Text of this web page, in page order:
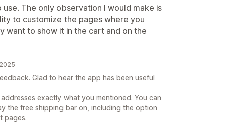
The only observation I would make is
to customize the pages where you
want to show it in the cart and on the
Glad to hear the app has been useful
exactly what you mentioned. You can
the free shipping bar on, including the option
pages.